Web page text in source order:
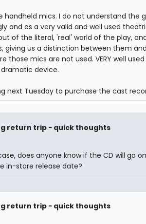
mics. I do not understand the
and as a very valid and well used
of the literal, 'real' world of the play,
giving us a distinction between them
those mics are not used. VERY well
device.
next Tuesday to purchase the cast
return trip - quick thoughts
does anyone know if the CD will go
in-store release date?
return trip - quick thoughts